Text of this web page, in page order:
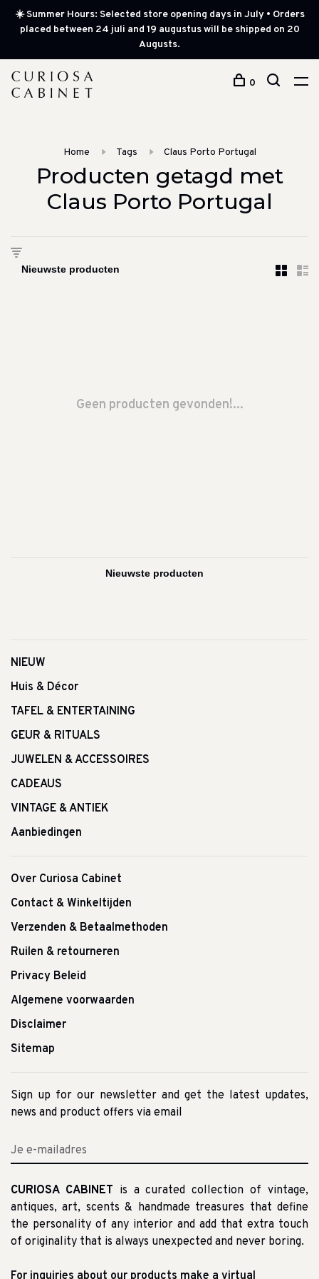
☀️ Summer Hours: Selected store opening days in July • Orders
placed between 24 juli and 19 augustus will be shipped on 20
Augusts.
0
Home Tags Claus Porto Portugal
Producten getagd met
Claus Porto Portugal
Geen producten gevonden!...
NIEUW
Huis & Décor
TAFEL & ENTERTAINING
GEUR & RITUALS
JUWELEN & ACCESSOIRES
CADEAUS
VINTAGE & ANTIEK
Aanbiedingen
Over Curiosa Cabinet
Contact & Winkeltijden
Verzenden & Betaalmethoden
Ruilen & retourneren
Privacy Beleid
Algemene voorwaarden
Disclaimer
Sitemap
Sign up for our newsletter and get the latest updates,
news and product offers via email
CURIOSA CABINET is a curated collection of vintage,
antiques, art, scents & handmade treasures that define
the personality of any interior and add that extra touch
of originality that is always unexpected and never boring.
For inquiries about our products make a virtual